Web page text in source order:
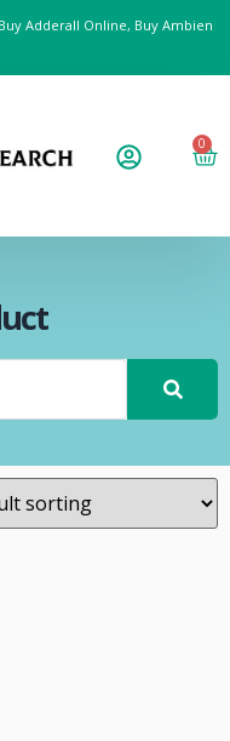
Adderall Online, Buy Ambien
0